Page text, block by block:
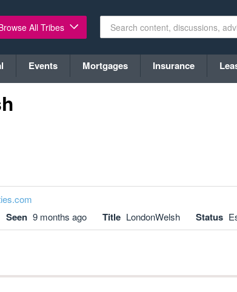
All Tribes
Events Mortgages Insurance
Seen 9 months ago Title LondonWelsh Status